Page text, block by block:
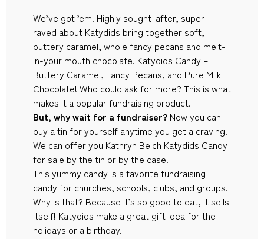
We’ve got ’em! Highly sought-after, super-
raved about Katydids bring together soft,
buttery caramel, whole fancy pecans and melt-
in-your mouth chocolate. Katydids Candy –
Buttery Caramel, Fancy Pecans, and Pure Milk
Chocolate! Who could ask for more? This is what
makes it a popular fundraising product.
But, why wait for a fundraiser? Now you can
buy a tin for yourself anytime you get a craving!
We can offer you Kathryn Beich Katydids Candy
for sale by the tin or by the case!
This yummy candy is a favorite fundraising
candy for churches, schools, clubs, and groups.
Why is that? Because it’s so good to eat, it sells
itself! Katydids make a great gift idea for the
holidays or a birthday.